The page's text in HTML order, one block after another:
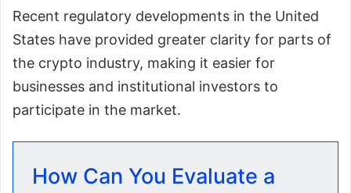
Recent regulatory developments in the United
States have provided greater clarity for parts of
the crypto industry, making it easier for
businesses and institutional investors to
participate in the market.
How Can You Evaluate a